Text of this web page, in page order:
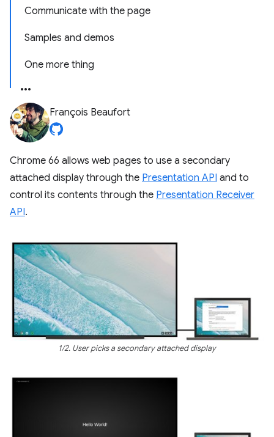
Communicate with the page
Samples and demos
One more thing
François Beaufort
Chrome 66 allows web pages to use a secondary
attached display through the Presentation API and to
control its contents through the Presentation Receiver
API.
1/2. User picks a secondary attached display